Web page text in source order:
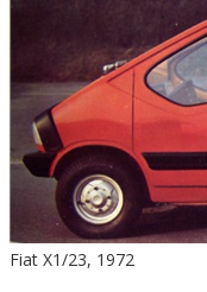
Fiat X1/23, 1972